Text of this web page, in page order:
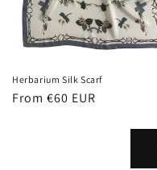
Herbarium Silk Scarf
Regular
From €60 EUR